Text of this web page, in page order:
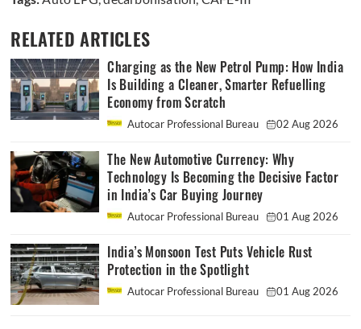
RELATED ARTICLES
Charging as the New Petrol Pump: How India
Is Building a Cleaner, Smarter Refuelling
Economy from Scratch
Autocar Professional Bureau 02 Aug 2026
The New Automotive Currency: Why
Technology Is Becoming the Decisive Factor
in India’s Car Buying Journey
Autocar Professional Bureau 01 Aug 2026
India’s Monsoon Test Puts Vehicle Rust
Protection in the Spotlight
Autocar Professional Bureau 01 Aug 2026